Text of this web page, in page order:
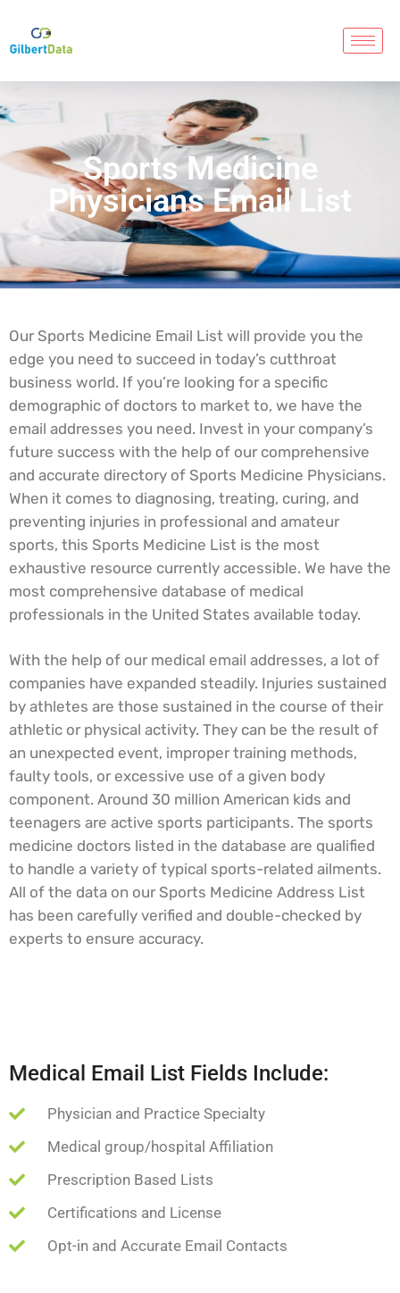
Sports Medicine
Physicians Email List
Our Sports Medicine Email List will provide you the
edge you need to succeed in today’s cutthroat
business world. If you’re looking for a specific
demographic of doctors to market to, we have the
email addresses you need. Invest in your company’s
future success with the help of our comprehensive
and accurate directory of Sports Medicine Physicians.
When it comes to diagnosing, treating, curing, and
preventing injuries in professional and amateur
sports, this Sports Medicine List is the most
exhaustive resource currently accessible. We have the
most comprehensive database of medical
professionals in the United States available today.
With the help of our medical email addresses, a lot of
companies have expanded steadily. Injuries sustained
by athletes are those sustained in the course of their
athletic or physical activity. They can be the result of
an unexpected event, improper training methods,
faulty tools, or excessive use of a given body
component. Around 30 million American kids and
teenagers are active sports participants. The sports
medicine doctors listed in the database are qualified
to handle a variety of typical sports-related ailments.
All of the data on our Sports Medicine Address List
has been carefully verified and double-checked by
experts to ensure accuracy.
Medical Email List Fields Include:
Physician and Practice Specialty
Medical group/hospital Affiliation
Prescription Based Lists
Certifications and License
Opt-in and Accurate Email Contacts